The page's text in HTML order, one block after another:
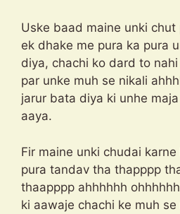
Uske baad maine unki
ek dhake me pura ka pura
diya, chachi ko dard to nahi
par unke muh se nikali
jarur bata diya ki unhe
aaya.
Fir maine unki chudai
pura tandav tha thapppp
thaapppp ahhhhhh
ki aawaje chachi ke muh